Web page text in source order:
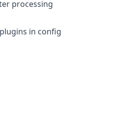
processing
in config